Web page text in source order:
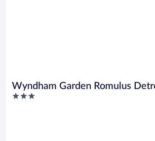
Wyndham Garden Romulus
Metro Airport
3